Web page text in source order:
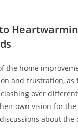
the home
and frustration, as
over
own vision for
about the